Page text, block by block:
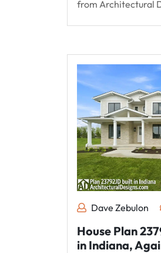
from Architectural
Dave Zebulon
House Plan
in Indiana,